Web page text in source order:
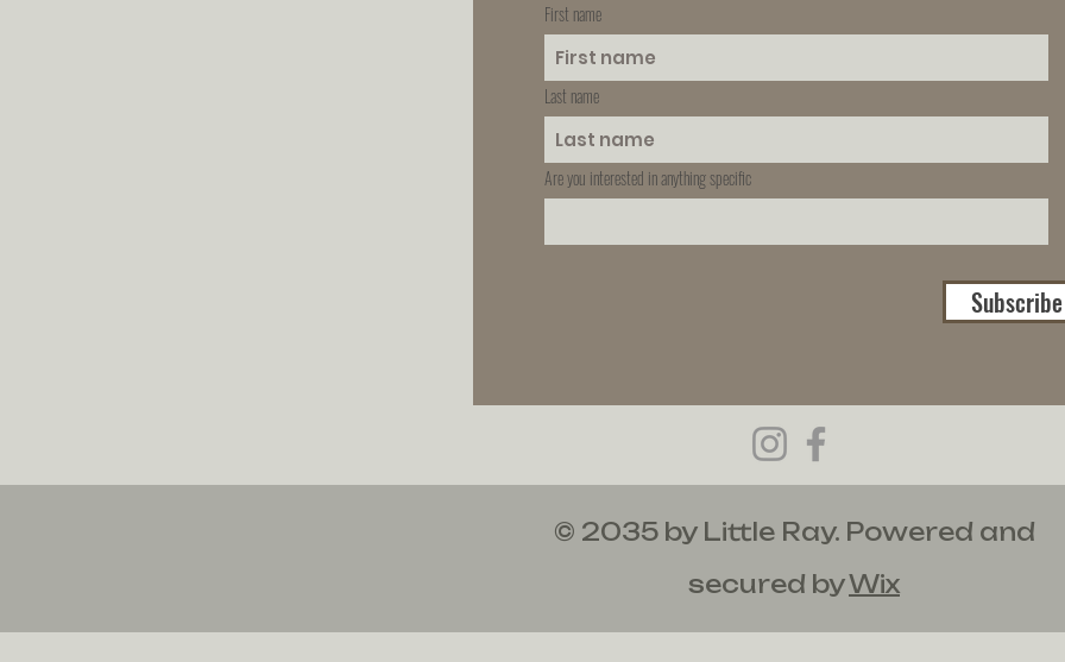
First name
Last name
Are you interested in anything specific
Subscribe
© 2035 by Little Ray. Powered and
secured byWix